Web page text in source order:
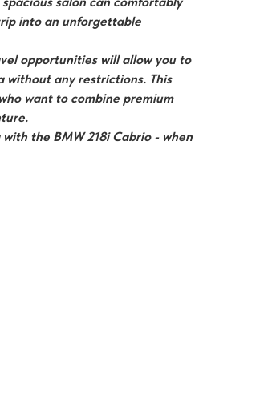
into an unforgettable
opportunities will allow you to
without any restrictions. This
want to combine premium
the BMW 218i Cabrio - when